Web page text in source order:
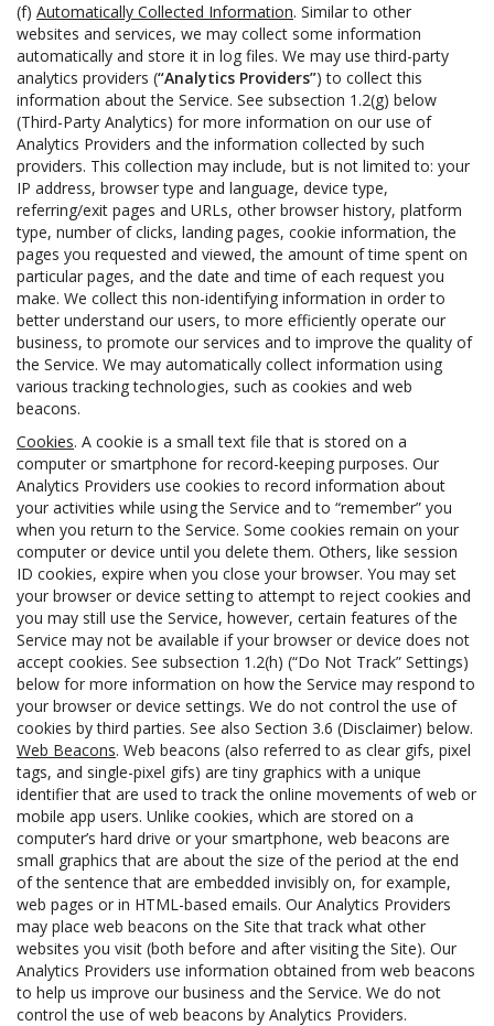
(f) Automatically Collected Information. Similar to other
websites and services, we may collect some information
automatically and store it in log files. We may use third-party
analytics providers (“Analytics Providers”) to collect this
information about the Service. See subsection 1.2(g) below
(Third-Party Analytics) for more information on our use of
Analytics Providers and the information collected by such
providers. This collection may include, but is not limited to: your
IP address, browser type and language, device type,
referring/exit pages and URLs, other browser history, platform
type, number of clicks, landing pages, cookie information, the
pages you requested and viewed, the amount of time spent on
particular pages, and the date and time of each request you
make. We collect this non-identifying information in order to
better understand our users, to more efficiently operate our
business, to promote our services and to improve the quality of
the Service. We may automatically collect information using
various tracking technologies, such as cookies and web
beacons.
Cookies. A cookie is a small text file that is stored on a
computer or smartphone for record-keeping purposes. Our
Analytics Providers use cookies to record information about
your activities while using the Service and to “remember” you
when you return to the Service. Some cookies remain on your
computer or device until you delete them. Others, like session
ID cookies, expire when you close your browser. You may set
your browser or device setting to attempt to reject cookies and
you may still use the Service, however, certain features of the
Service may not be available if your browser or device does not
accept cookies. See subsection 1.2(h) (“Do Not Track” Settings)
below for more information on how the Service may respond to
your browser or device settings. We do not control the use of
cookies by third parties. See also Section 3.6 (Disclaimer) below.
Web Beacons. Web beacons (also referred to as clear gifs, pixel
tags, and single-pixel gifs) are tiny graphics with a unique
identifier that are used to track the online movements of web or
mobile app users. Unlike cookies, which are stored on a
computer’s hard drive or your smartphone, web beacons are
small graphics that are about the size of the period at the end
of the sentence that are embedded invisibly on, for example,
web pages or in HTML-based emails. Our Analytics Providers
may place web beacons on the Site that track what other
websites you visit (both before and after visiting the Site). Our
Analytics Providers use information obtained from web beacons
to help us improve our business and the Service. We do not
control the use of web beacons by Analytics Providers.